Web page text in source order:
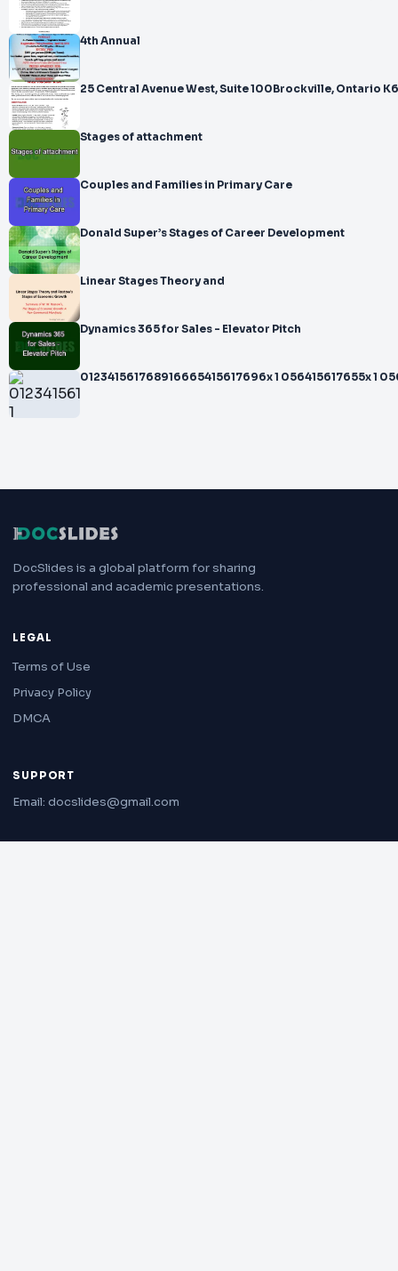
4th Annual
25 Central Avenue West, Suite 100Brockville, Ontario
Stages of attachment
Couples and Families in Primary Care
Donald Super’s Stages of Career Development
Linear Stages Theory and
Dynamics 365 for Sales - Elevator Pitch
012341561768916665415617696x 1 056415617655x 1
DocSlides is a global platform for sharing
professional and academic presentations.
LEGAL
Terms of Use
Privacy Policy
DMCA
SUPPORT
Email: docslides@gmail.com